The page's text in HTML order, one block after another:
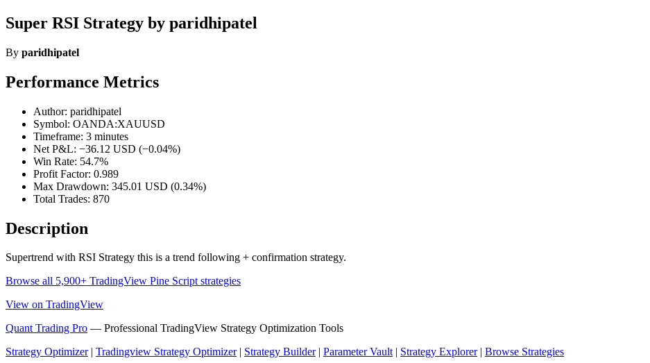
Super RSI Strategy by paridhipatel
By paridhipatel
Performance Metrics
Author: paridhipatel
Symbol: OANDA:XAUUSD
Timeframe: 3 minutes
Net P&L: −36.12 USD (−0.04%)
Win Rate: 54.7%
Profit Factor: 0.989
Max Drawdown: 345.01 USD (0.34%)
Total Trades: 870
Description
Supertrend with RSI Strategy this is a trend following + confirmation strategy.
Browse all 5,900+ TradingView Pine Script strategies
View on TradingView
Quant Trading Pro — Professional TradingView Strategy Optimization Tools
Strategy Optimizer| Tradingview Strategy Optimizer| Strategy Builder| Parameter Vault| Strategy Explorer| Browse Strategies